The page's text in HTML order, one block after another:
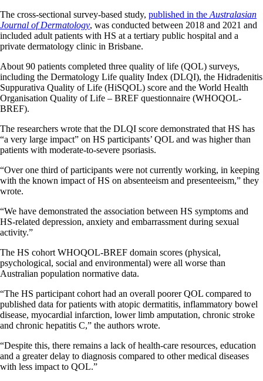
The cross-sectional survey-based study, published in the Australasian
Journal of Dermatology, was conducted between 2018 and 2021 and
included adult patients with HS at a tertiary public hospital and a
private dermatology clinic in Brisbane.
About 90 patients completed three quality of life (QOL) surveys,
including the Dermatology Life quality Index (DLQI), the Hidradenitis
Suppurativa Quality of Life (HiSQOL) score and the World Health
Organisation Quality of Life – BREF questionnaire (WHOQOL-
BREF).
The researchers wrote that the DLQI score demonstrated that HS has
“a very large impact” on HS participants’ QOL and was higher than
patients with moderate-to-severe psoriasis.
“Over one third of participants were not currently working, in keeping
with the known impact of HS on absenteeism and presenteeism,” they
wrote.
“We have demonstrated the association between HS symptoms and
HS-related depression, anxiety and embarrassment during sexual
activity.”
The HS cohort WHOQOL-BREF domain scores (physical,
psychological, social and environmental) were all worse than
Australian population normative data.
“The HS participant cohort had an overall poorer QOL compared to
published data for patients with atopic dermatitis, inflammatory bowel
disease, myocardial infarction, lower limb amputation, chronic stroke
and chronic hepatitis C,” the authors wrote.
“Despite this, there remains a lack of health-care resources, education
and a greater delay to diagnosis compared to other medical diseases
with less impact to QOL.”